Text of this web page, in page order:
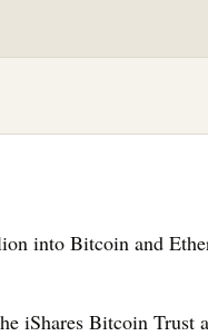
into Bitcoin and
iShares Bitcoin Trust